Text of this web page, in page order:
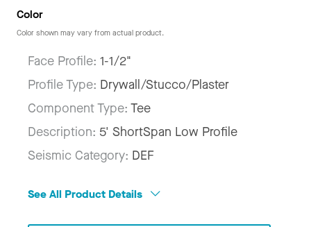
Color
Color shown may vary from actual product.
Face Profile: 1-1/2"
Profile Type: Drywall/Stucco/Plaster
Component Type: Tee
Description: 5' ShortSpan Low Profile
Seismic Category: DEF
See All Product Details